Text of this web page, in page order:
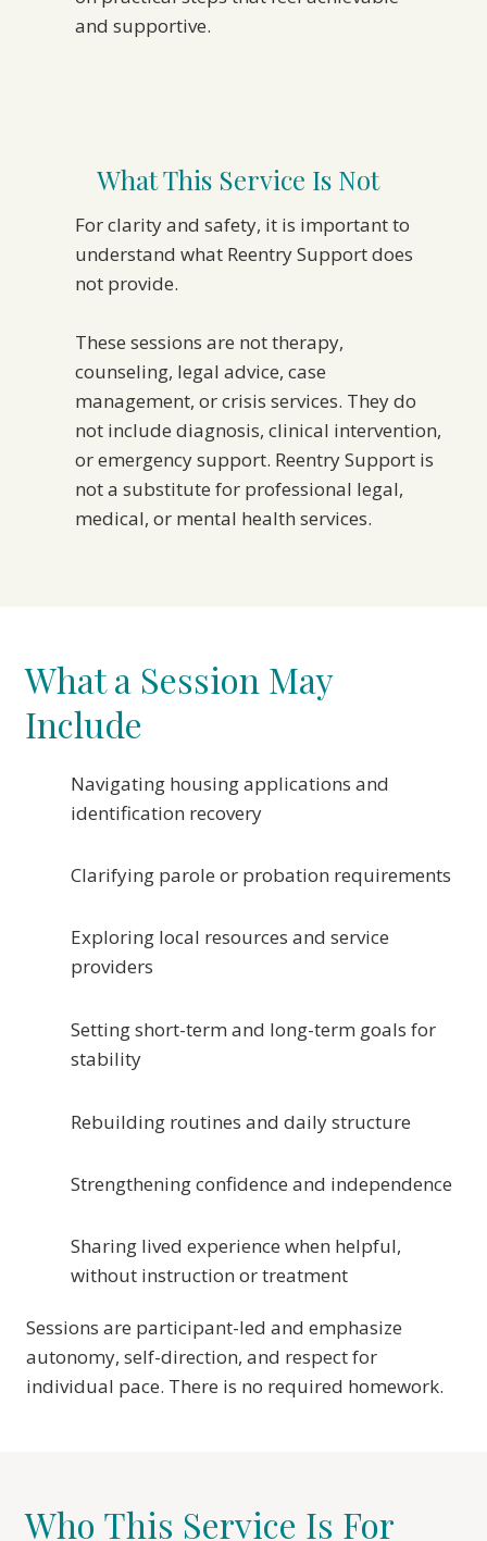
and supportive.
What This Service Is Not
For clarity and safety, it is important to
understand what Reentry Support does
not provide.
These sessions are not therapy,
counseling, legal advice, case
management, or crisis services. They do
not include diagnosis, clinical intervention,
or emergency support. Reentry Support is
not a substitute for professional legal,
medical, or mental health services.
What a Session May
Include
Navigating housing applications and
identification recovery
Clarifying parole or probation requirements
Exploring local resources and service
providers
Setting short-term and long-term goals for
stability
Rebuilding routines and daily structure
Strengthening confidence and independence
Sharing lived experience when helpful,
without instruction or treatment
Sessions are participant-led and emphasize
autonomy, self-direction, and respect for
individual pace. There is no required homework.
Who This Service Is For